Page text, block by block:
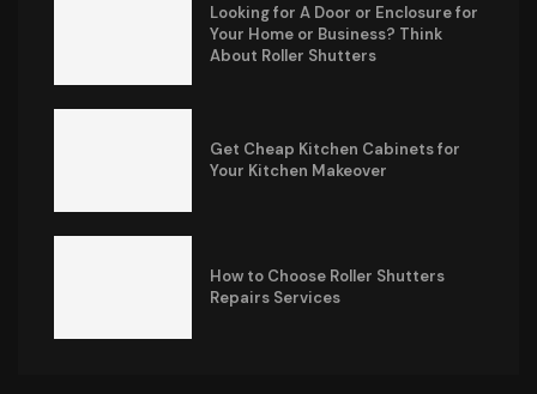
Looking for A Door or Enclosure for
Your Home or Business? Think
About Roller Shutters
Get Cheap Kitchen Cabinets for
Your Kitchen Makeover
How to Choose Roller Shutters
Repairs Services